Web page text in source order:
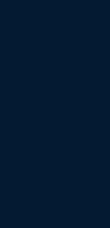
event in San
conference